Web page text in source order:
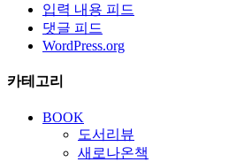
입력 내용 피드
댓글 피드
WordPress.org
카테고리
BOOK
도서리뷰
새로나온책